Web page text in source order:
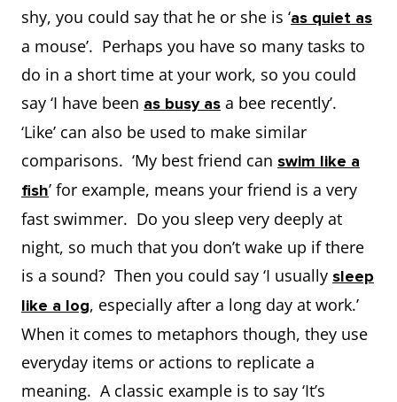
shy, you could say that he or she is ‘as quiet as
a mouse’. Perhaps you have so many tasks to
do in a short time at your work, so you could
say ‘I have been as busy as a bee recently’.
‘Like’ can also be used to make similar
comparisons. ‘My best friend can swim like a
fish’ for example, means your friend is a very
fast swimmer. Do you sleep very deeply at
night, so much that you don’t wake up if there
is a sound? Then you could say ‘I usually sleep
like a log, especially after a long day at work.’
When it comes to metaphors though, they use
everyday items or actions to replicate a
meaning. A classic example is to say ‘It’s